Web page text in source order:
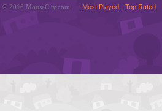
© 2016 MouseCity.com Most Played Top Rated